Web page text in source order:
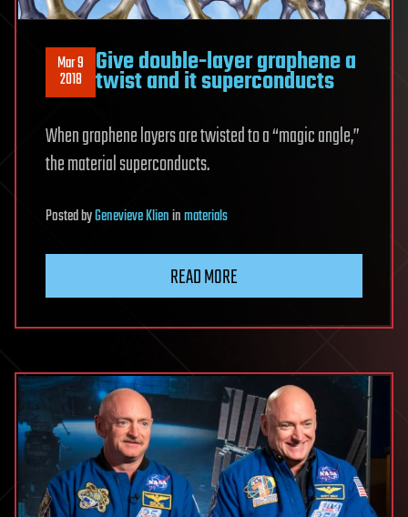
Mar 9
2018 Give double-layer graphene a
twist and it superconducts
When graphene layers are twisted to a “magic angle,”
the material superconducts.
PostedbyGenevieve Klieninmaterials
READ MORE